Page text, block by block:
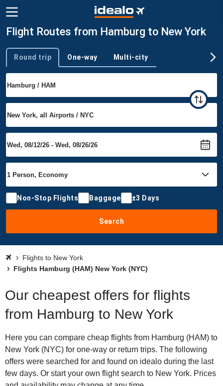
Flight Routes from Hamburg to New York
Trip type
Round trip One-way Multi-city
Non-Stop Flights Baggage ±3 Days
Search
Flights to New York
Flights Hamburg (HAM) New York (NYC)
Our cheapest offers for flights
from Hamburg to New York
Here you can compare cheap flights from Hamburg (HAM) to
New York (NYC) for one-way or return trips. The following
offers were searched for and found on idealo during the last
few days. Or start your own flight search to New York. Prices